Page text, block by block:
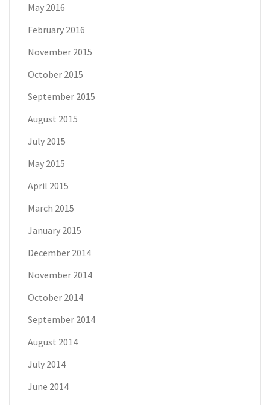
May 2016
February 2016
November 2015
October 2015
September 2015
August 2015
July 2015
May 2015
April 2015
March 2015
January 2015
December 2014
November 2014
October 2014
September 2014
August 2014
July 2014
June 2014